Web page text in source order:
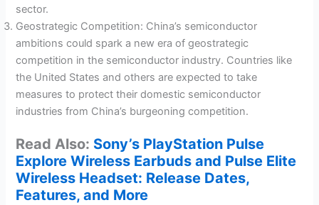
sector.
Geostrategic Competition: China’s semiconductor
ambitions could spark a new era of geostrategic
competition in the semiconductor industry. Countries like
the United States and others are expected to take
measures to protect their domestic semiconductor
industries from China’s burgeoning competition.
Read Also: Sony’s PlayStation Pulse
Explore Wireless Earbuds and Pulse Elite
Wireless Headset: Release Dates,
Features, and More